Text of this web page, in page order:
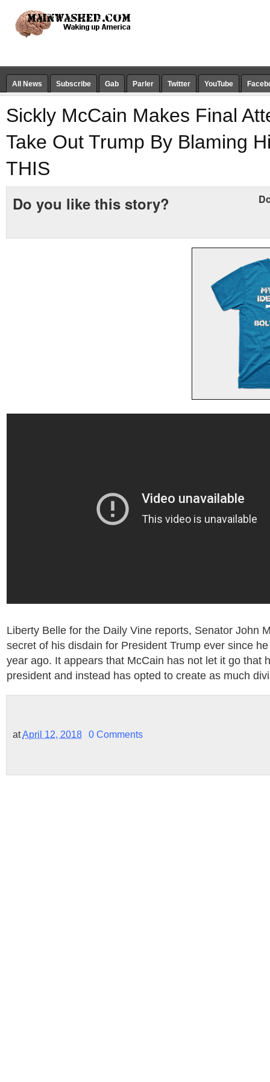
All News Subscribe Gab Parler Twitter YouTube
Sickly McCain Makes Final
Take Out Trump By Blaming
THIS
Do you like this story?
Liberty Belle for the Daily Vine reports, Senator John
secret of his disdain for President Trump ever since
year ago. It appears that McCain has not let it go that
president and instead has opted to create as much
atApril 12, 2018 0 Comments